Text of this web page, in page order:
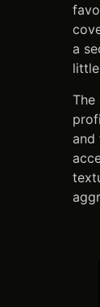
a
The
and